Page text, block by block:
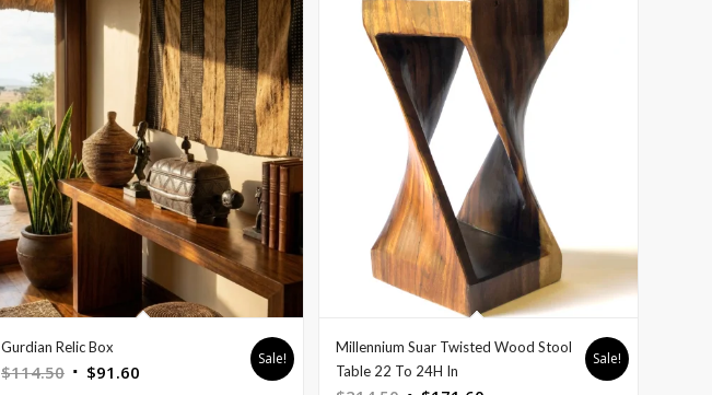
Gurdian Relic Box
$114.50 Original
$91.60
Sale!
Millennium Suar Twisted Wood Stool
Table 22 To 24H In
Sale!